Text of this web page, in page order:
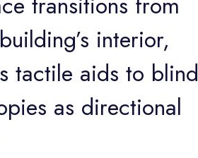
interior,
tactile aids to blind
as directional